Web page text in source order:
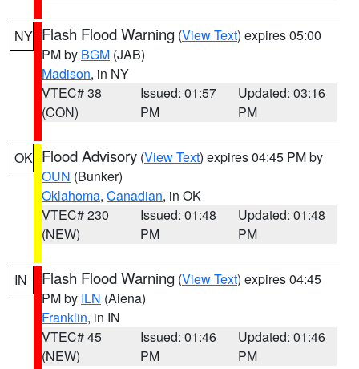
NY Flash Flood Warning (View Text) expires 05:00
PM by BGM (JAB)
Madison, in NY
VTEC# 38
(CON)
Issued: 01:57
PM
Updated: 03:16
PM
OK Flood Advisory (View Text) expires 04:45 PM by
OUN (Bunker)
Oklahoma, Canadian, in OK
VTEC# 230
(NEW)
Issued: 01:48
PM
Updated: 01:48
PM
IN Flash Flood Warning (View Text) expires 04:45
PM by ILN (Aiena)
Franklin, in IN
VTEC# 45
(NEW)
Issued: 01:46
PM
Updated: 01:46
PM